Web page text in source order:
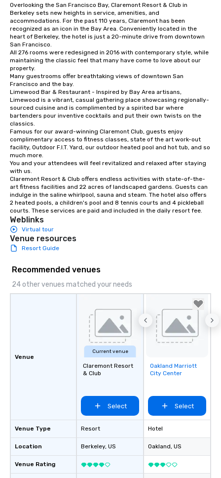
from ingredient sourcing to
instruction, making your event
planning seamless.
Overlooking the San Francisco Bay, Claremont Resort & Club in
Berkeley sets new heights in service, amenities, and
accommodations. For the past 110 years, Claremont has been
recognized as an icon in the Bay Area. Conveniently located in the
heart of Berkeley, the hotel is just a 20-minute drive from downtown
San Francisco.
All 276 rooms were redesigned in 2016 with contemporary style, while
maintaining the classic feel that many have come to love about our
property.
Many guestrooms offer breathtaking views of downtown San
Francisco and the bay.
Limewood Bar & Restaurant - Inspired by Bay Area artisans,
Limewood is a vibrant, casual gathering place showcasing regionally-
sourced cuisine and is complimented by a spirited bar where
bartenders pour inventive cocktails and put their own twists on the
classics.
Famous for our award-winning Claremont Club, guests enjoy
complimentary access to fitness classes, state of the art work-out
facility, Outdoor F.I.T. Yard, our outdoor heated pool and hot tub, and so
much more.
You and your attendees will feel revitalized and relaxed after staying
with us.
Claremont Resort & Club offers endless activities with state-of-the-
art fitness facilities and 22 acres of landscaped gardens. Guests can
indulge in the saline whirlpool, sauna and steam. The hotel also offers
2 heated pools, a children's pool and 8 tennis courts and 4 pickleball
courts. These services are paid and included in the daily resort fee.
Weblinks
Virtual tour
Venue resources
Resort Guide
Recommended venues
24 other venues matched your needs
Venue
Venue Type
Location
Venue Rating
Current venue
Claremont Resort
& Club
Select
Resort
Berkeley, US
Removed from
favorites
Oakland Marriott
City Center
Select
Hotel
Oakland, US